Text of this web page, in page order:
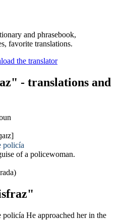
and phrasebook,
favorite translations.
- translations and
policía
of a policewoman.
policía He approached her in the